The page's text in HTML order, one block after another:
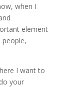
when I
element
I want to
your